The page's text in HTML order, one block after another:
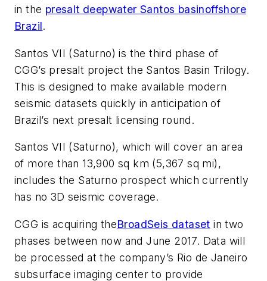
in the presalt deepwater Santos basinoffshore
Brazil.
Santos VII (Saturno) is the third phase of
CGG’s presalt project the Santos Basin Trilogy.
This is designed to make available modern
seismic datasets quickly in anticipation of
Brazil’s next presalt licensing round.
Santos VII (Saturno), which will cover an area
of more than 13,900 sq km (5,367 sq mi),
includes the Saturno prospect which currently
has no 3D seismic coverage.
CGG is acquiring theBroadSeis dataset in two
phases between now and June 2017. Data will
be processed at the company’s Rio de Janeiro
subsurface imaging center to provide